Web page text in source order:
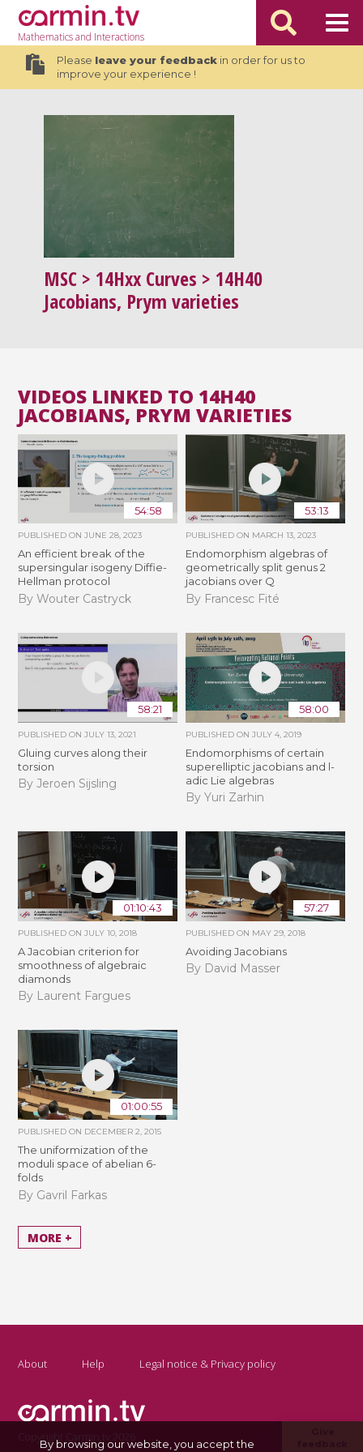
Mathematicsand Interactions
Please leave your feedbackin order for us to
improve your experience !
MSC > 14Hxx Curves > 14H40
Jacobians, Prym varieties
VIDEOS LINKED TO 14H40
JACOBIANS, PRYM VARIETIES
54:58
PUBLISHED ONJUNE 28, 2023
An efficient break of the
supersingular isogeny Diffie-
Hellman protocol
By Wouter Castryck
53:13
PUBLISHED ON MARCH 13, 2023
Endomorphism algebras of
geometrically split genus 2
jacobians over Q
By Francesc Fité
58:21
PUBLISHED ONJULY 13, 2021
Gluing curves along their
torsion
By Jeroen Sijsling
58:00
PUBLISHED ON JULY 4, 2019
Endomorphisms of certain
superelliptic jacobians and l-
adic Lie algebras
By Yuri Zarhin
01:10:43
PUBLISHED ONJULY 10, 2018
A Jacobian criterion for
smoothness of algebraic
diamonds
By Laurent Fargues
57:27
PUBLISHED ON MAY 29, 2018
Avoiding Jacobians
By David Masser
01:00:55
PUBLISHED ON DECEMBER 2, 2015
The uniformization of the
moduli space of abelian 6-
folds
By Gavril Farkas
MORE +
About Help Legal notice & Privacy policy
Copyright Carmin.tv 2026
By browsing our website, you accept the